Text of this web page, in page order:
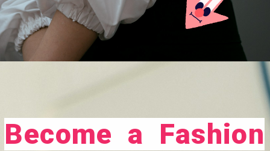
Become a Fashion